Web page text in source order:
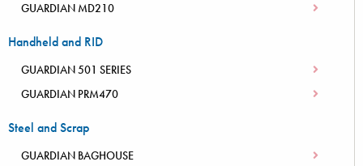
GUARDIAN MD210
Handheld and RID
GUARDIAN 501 SERIES
GUARDIAN PRM470
Steel and Scrap
GUARDIAN BAGHOUSE